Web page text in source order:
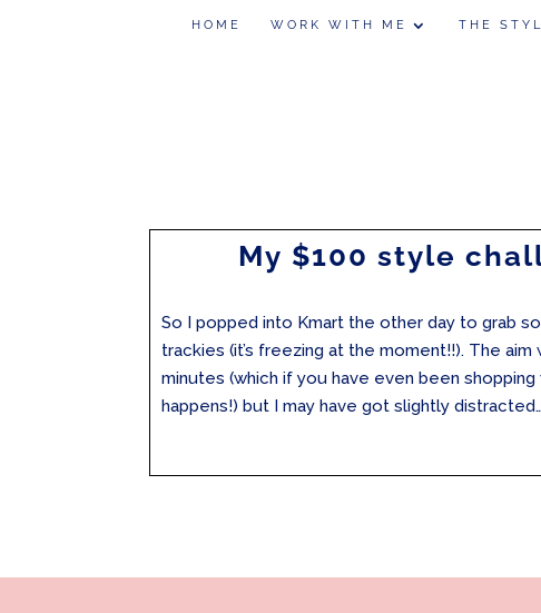
HOME WORK WITH ME THE
My $100 style
So I popped into Kmart the other day to grab
trackies (it’s freezing at the moment!!). The aim
minutes (which if you have even been
happens!) but I may have got slightly